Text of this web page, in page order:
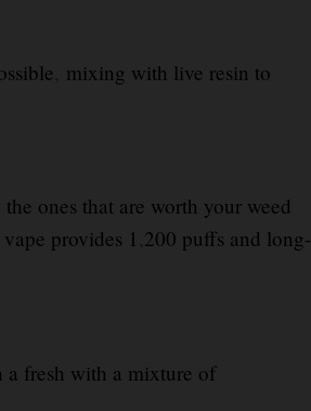
, mixing with live resin to
ones that are worth your weed
provides 1 ,200 puffs and long-
fresh with a mixture of